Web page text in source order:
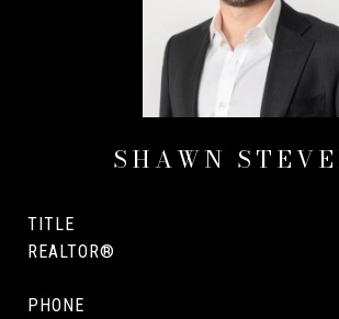
SHAWN
TITLE
REALTOR®
PHONE